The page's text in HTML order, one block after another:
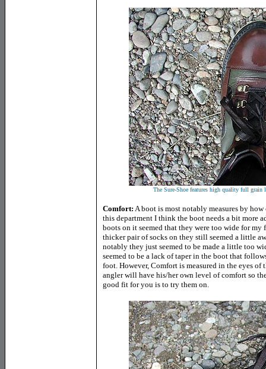
The Sure-Shoe features high quality full grain
Comfort: A boot is most notably measures by
this department I think the boot needs a bit more
boots on it seemed that they were too wide for
thicker pair of socks on they still seemed a little
notably they just seemed to be made a little too
seemed to be a lack of taper in the boot that
foot. However, Comfort is measured in the eyes
angler will have his/her own level of comfort so
good fit for you is to try them on.